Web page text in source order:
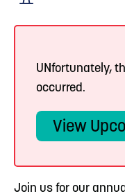
UNfortunately,
occurred.
View
Join us for our